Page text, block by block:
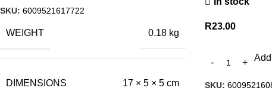
SKU: 6009521617722
WEIGHT 0.18 kg
DIMENSIONS 17 × 5 × 5 cm
R23.00
SKU: